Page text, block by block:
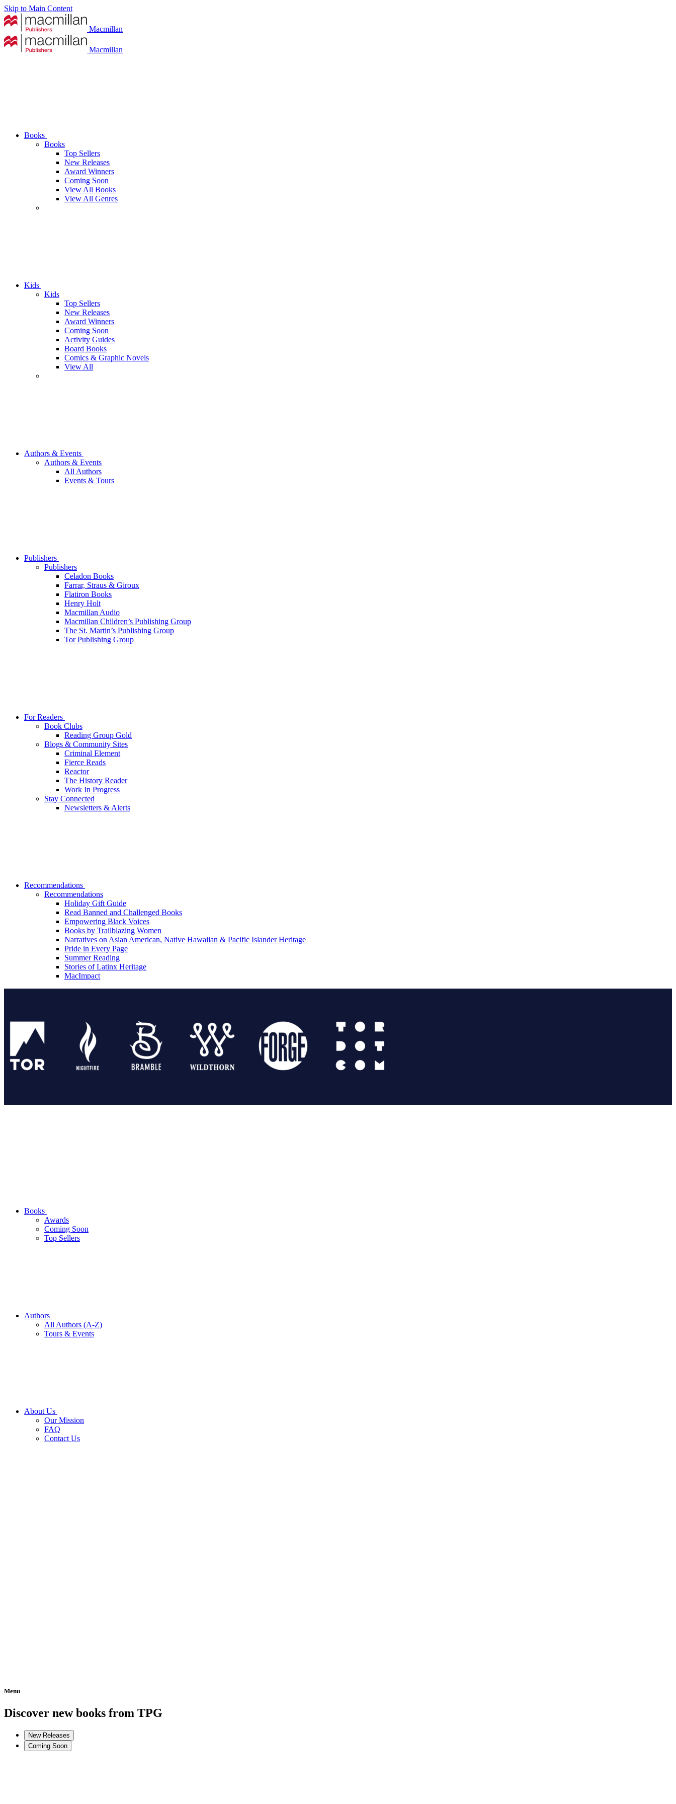
Skip to Main Content
Macmillan
Macmillan
Books
Books
Top Sellers
New Releases
Award Winners
Coming Soon
View All Books
View All Genres
Kids
Kids
Top Sellers
New Releases
Award Winners
Coming Soon
Activity Guides
Board Books
Comics & Graphic Novels
View All
Authors & Events
Authors & Events
All Authors
Events & Tours
Publishers
Publishers
Celadon Books
Farrar, Straus & Giroux
Flatiron Books
Henry Holt
Macmillan Audio
Macmillan Children’s Publishing Group
The St. Martin’s Publishing Group
Tor Publishing Group
For Readers
Book Clubs
Reading Group Gold
Blogs & Community Sites
Criminal Element
Fierce Reads
Reactor
The History Reader
Work In Progress
Stay Connected
Newsletters & Alerts
Recommendations
Recommendations
Holiday Gift Guide
Read Banned and Challenged Books
Empowering Black Voices
Books by Trailblazing Women
Narratives on Asian American, Native Hawaiian & Pacific Islander Heritage
Pride in Every Page
Summer Reading
Stories of Latinx Heritage
MacImpact
Books
Awards
Coming Soon
Top Sellers
Authors
All Authors (A-Z)
Tours & Events
About Us
Our Mission
FAQ
Contact Us
Menu
Home
Discover new books from TPG
New Releases
Coming Soon